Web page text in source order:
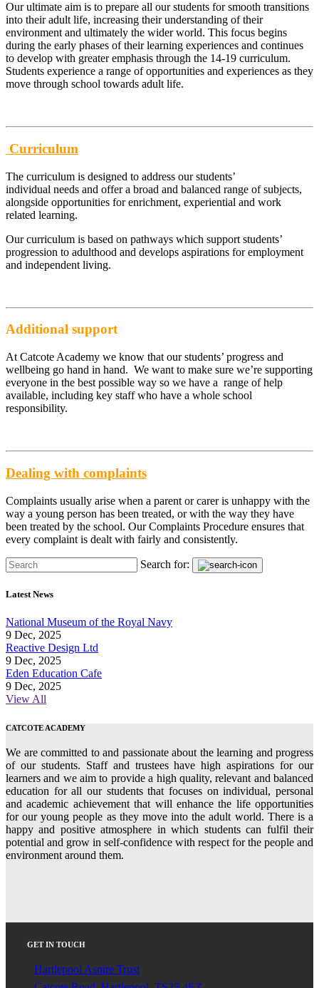
Our ultimate aim is to prepare all our students for smooth transitions
into their adult life, increasing their understanding of their
environment and ultimately the wider world. This focus begins
during the early phases of their learning experiences and continues
to develop with greater emphasis through the 14-19 curriculum.
Students experience a range of opportunities and experiences as they
move through school towards adult life.
Curriculum
The curriculum is designed to address our students’
individual needs and offer a broad and balanced range of subjects,
alongside opportunities for enrichment, experiential and work
related learning.
Our curriculum is based on pathways which support students’
progression to adulthood and develops aspirations for employment
and independent living.
Additional support
At Catcote Academy we know that our students’ progress and
wellbeing go hand in hand. We want to make sure we’re supporting
everyone in the best possible way so we have a range of help
available, including key staff who have a whole school
responsibility.
Dealing with complaints
Complaints usually arise when a parent or carer is unhappy with the
way a young person has been treated, or with the way they have
been treated by the school. Our Complaints Procedure ensures that
every complaint is dealt with fairly and consistently.
Search for:
Latest News
National Museum of the Royal Navy
9 Dec, 2025
Reactive Design Ltd
9 Dec, 2025
Eden Education Cafe
9 Dec, 2025
View All
CATCOTE ACADEMY
We are committed to and passionate about the learning and progress
of our students. Staff and trustees have high aspirations for our
learners and we aim to provide a high quality, relevant and balanced
education for all our students that focuses on individual, personal
and academic achievement that will enhance the life opportunities
for our young people as they move into the adult world. There is a
happy and positive atmosphere in which students can fulfil their
potential and grow in self-confidence with respect for the people and
environment around them.
GET IN TOUCH
Hartlepool Aspire Trust